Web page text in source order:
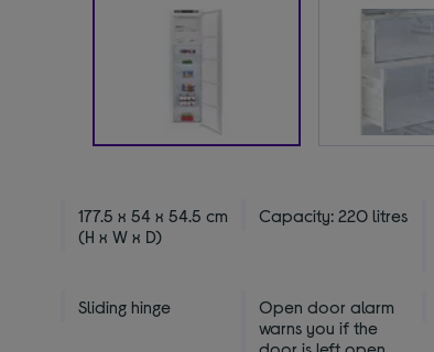
177.5 x 54 x 54.5 cm
(H x W x D)
Capacity: 220 litres
Sliding hinge
Open door alarm
warns you if the